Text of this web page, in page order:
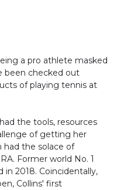
a pro athlete masked
been checked out
of playing tennis at
the tools, resources
of getting her
had the solace of
Former world No. 1
in 2018. Coincidentally,
Collins' first